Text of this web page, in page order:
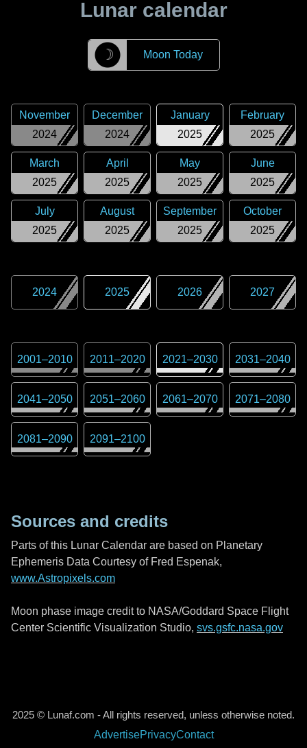
Lunar calendar
☽ Moon Today
2024
November
2024
December
2025
January
2025
February
2025
March
2025
April
2025
May
2025
June
2025
July
2025
August
2025
September
2025
October
2024 2025 2026 2027
2001–2010 2011–2020 2021–2030 2031–2040
2041–2050 2051–2060 2061–2070 2071–2080
2081–2090 2091–2100
Sources and credits
Parts of this Lunar Calendar are based on Planetary
Ephemeris Data Courtesy of Fred Espenak,
www.Astropixels.com
Moon phase image credit to NASA/Goddard Space Flight
Center Scientific Visualization Studio, svs.gsfc.nasa.gov
2025 © Lunaf.com - All rights reserved, unless otherwise noted.
AdvertisePrivacyContact